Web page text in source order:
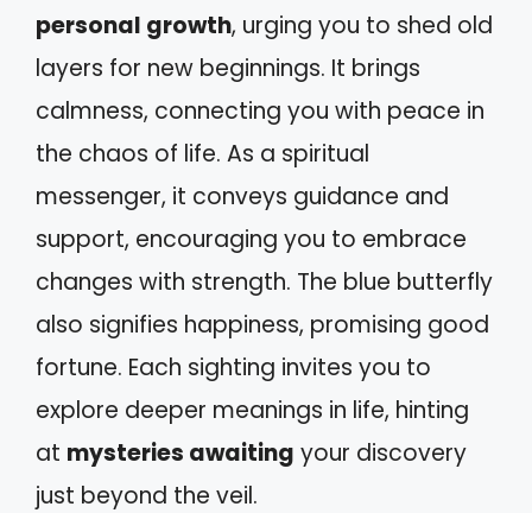
personal growth, urging you to shed old
layers for new beginnings. It brings
calmness, connecting you with peace in
the chaos of life. As a spiritual
messenger, it conveys guidance and
support, encouraging you to embrace
changes with strength. The blue butterfly
also signifies happiness, promising good
fortune. Each sighting invites you to
explore deeper meanings in life, hinting
at mysteries awaiting your discovery
just beyond the veil.